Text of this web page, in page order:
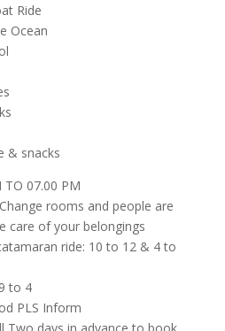
Ride
Ocean
& snacks
TO 07.00 PM
rooms and people are
care of your belongings
ride: 10 to 12 & 4 to
to 4
PLS Inform